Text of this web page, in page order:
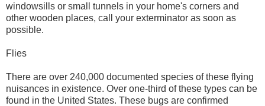
windowsills or small tunnels in your home's corners and
other wooden places, call your exterminator as soon as
possible.
Flies
There are over 240,000 documented species of these flying
nuisances in existence. Over one-third of these types can be
found in the United States. These bugs are confirmed